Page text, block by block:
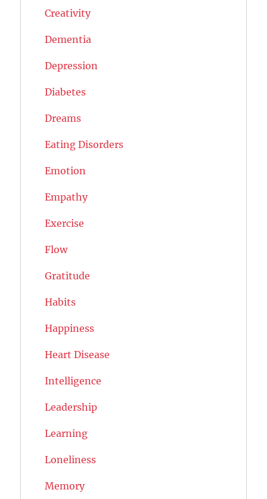
Creativity
Dementia
Depression
Diabetes
Dreams
Eating Disorders
Emotion
Empathy
Exercise
Flow
Gratitude
Habits
Happiness
Heart Disease
Intelligence
Leadership
Learning
Loneliness
Memory